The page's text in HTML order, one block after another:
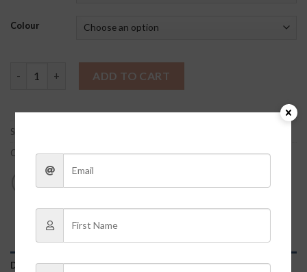
Colour
ADD TO CART
SKU:
Categories:Clothes,Sweaters/Cardigans
DESCRIPTION